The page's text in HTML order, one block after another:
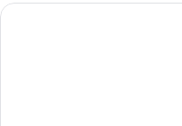
W Rome